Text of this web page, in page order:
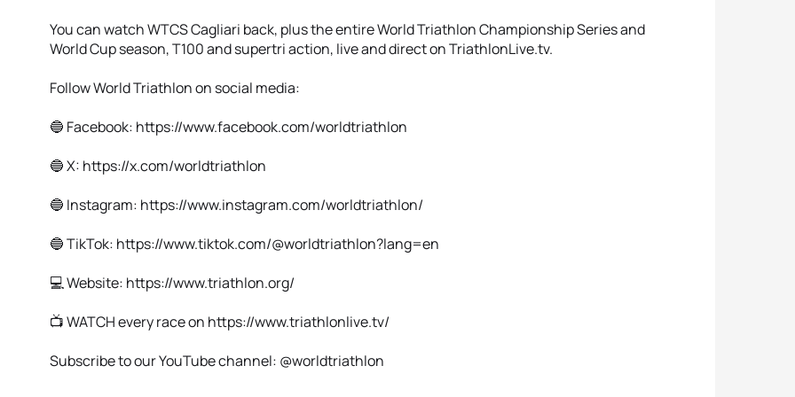
You can watch WTCS Cagliari back, plus the entire World Triathlon Championship Series and
World Cup season, T100 and supertri action, live and direct on TriathlonLive.tv.
Follow World Triathlon on social media:
🔵 Facebook: https://www.facebook.com/worldtriathlon
🔵 X: https://x.com/worldtriathlon
🔵 Instagram: https://www.instagram.com/worldtriathlon/
🔵 TikTok: https://www.tiktok.com/@worldtriathlon?lang=en
💻 Website: https://www.triathlon.org/
📺 WATCH every race on https://www.triathlonlive.tv/
Subscribe to our YouTube channel: @worldtriathlon